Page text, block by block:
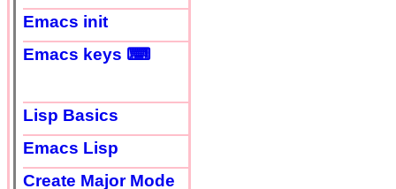
Emacs init
Emacs keys ⌨
Lisp Basics
Emacs Lisp
Create Major Mode